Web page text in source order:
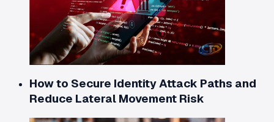
How to Secure Identity Attack Paths and
Reduce Lateral Movement Risk